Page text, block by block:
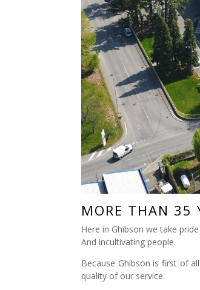
MORE THAN 35
Here in Ghibson we take
And incultivating people.
Because Ghibson is first of
quality of our service.